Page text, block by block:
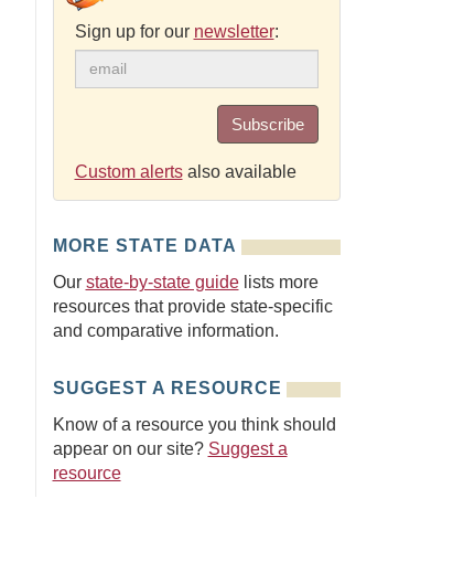
Sign up for our newsletter:
Subscribe
Custom alertsalso available
MORE STATE DATA
Our state-by-state guidelists more
resources that provide state-specific
and comparative information.
SUGGEST A RESOURCE
Know of a resource you think should
appear on our site? Suggest a
resource